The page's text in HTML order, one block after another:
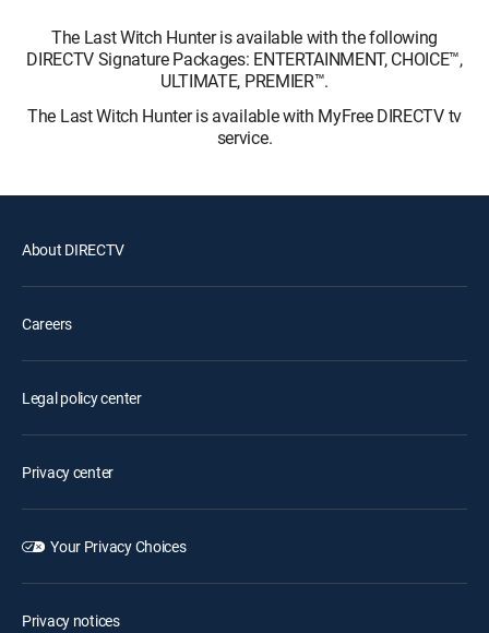
The Last Witch Hunter is available with the following
DIRECTV Signature Packages: ENTERTAINMENT, CHOICE™,
ULTIMATE, PREMIER™.
The Last Witch Hunter is available with MyFree DIRECTV tv
service.
About DIRECTV
Careers
Legal policy center
Privacy center
Your Privacy Choices
Privacy notices